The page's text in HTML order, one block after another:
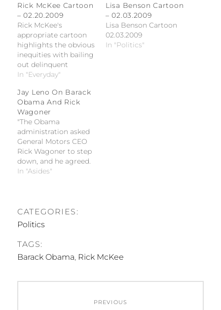
Rick McKee Cartoon
– 02.20.2009
Rick McKee's
appropriate cartoon
highlights the obvious
inequities with bailing
out delinquent
homeowners
In "Everyday"
Lisa Benson Cartoon
– 02.03.2009
Lisa Benson Cartoon
02.03.2009
In "Politics"
Jay Leno On Barack
Obama And Rick
Wagoner
"The Obama
administration asked
General Motors CEO
Rick Wagoner to step
down, and he agreed.
This is good news for
took months. Even
then, he had to
promise her a job as
secretary of state." --
Jay Leno…
In "Asides"
CATEGORIES:
Politics
TAGS:
Barack Obama, Rick McKee
PREVIOUS